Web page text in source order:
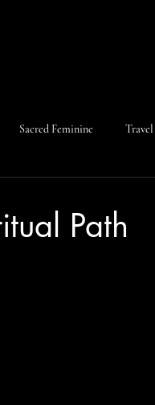
Sacred Feminine Travel
Path